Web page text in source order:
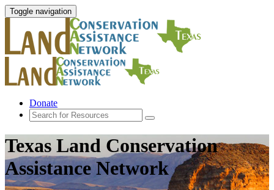
Toggle navigation
Donate
Texas Land Conservation
Assistance Network